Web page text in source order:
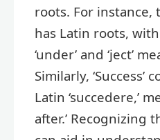
roots. For instance,
has Latin roots, with
‘under’ and ‘ject’
Similarly, ‘Success’
Latin ‘succedere,’
after.’ Recognizing